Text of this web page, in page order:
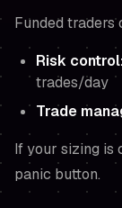
Funded traders
Risk
trades/day
Trade
If your sizing is
panic button.